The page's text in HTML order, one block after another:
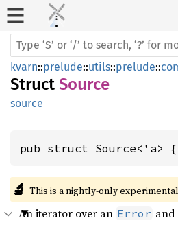
kvarn::prelude::utils::prelude::
Struct Source
source
pub struct Source<'a> {
🔬 This is a nightly-only
An iterator over an Error and